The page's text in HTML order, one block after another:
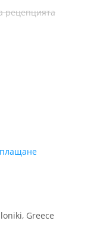
рецепцията
Greece